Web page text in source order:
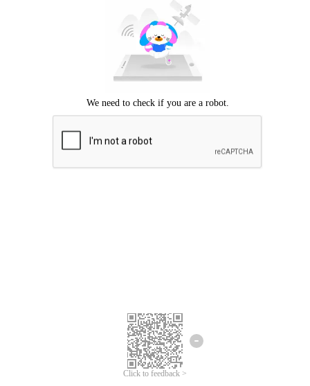
Click to feedback >